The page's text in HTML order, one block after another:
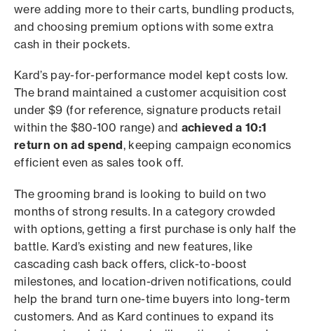
were adding more to their carts, bundling products,
and choosing premium options with some extra
cash in their pockets.
Kard’s pay-for-performance model kept costs low.
The brand maintained a customer acquisition cost
under $9 (for reference, signature products retail
within the $80-100 range) and achieved a 10:1
return on ad spend, keeping campaign economics
efficient even as sales took off.
The grooming brand is looking to build on two
months of strong results. In a category crowded
with options, getting a first purchase is only half the
battle. Kard’s existing and new features, like
cascading cash back offers, click-to-boost
milestones, and location-driven notifications, could
help the brand turn one-time buyers into long-term
customers. And as Kard continues to expand its